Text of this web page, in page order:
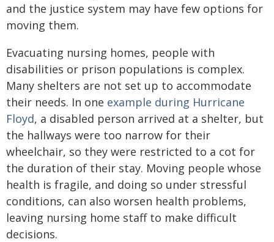
and the justice system may have few options for
moving them.
Evacuating nursing homes, people with
disabilities or prison populations is complex.
Many shelters are not set up to accommodate
their needs. In one example during Hurricane
Floyd, a disabled person arrived at a shelter, but
the hallways were too narrow for their
wheelchair, so they were restricted to a cot for
the duration of their stay. Moving people whose
health is fragile, and doing so under stressful
conditions, can also worsen health problems,
leaving nursing home staff to make difficult
decisions.